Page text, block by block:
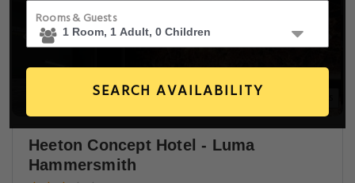
Rooms & Guests
SEARCH AVAILABILITY
Heeton Concept Hotel - Luma
Hammersmith